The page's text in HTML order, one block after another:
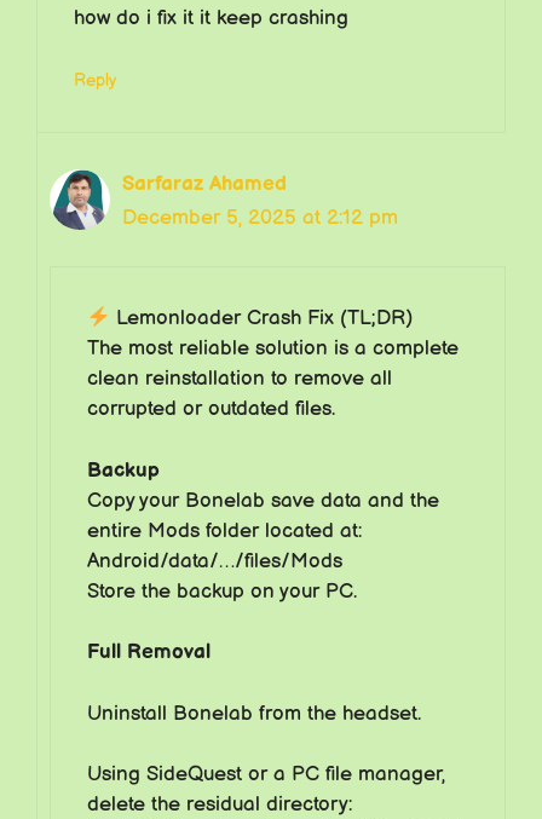
how do i fix it it keep crashing
Reply
Sarfaraz Ahamed
December 5, 2025 at 2:12 pm
Lemonloader Crash Fix (TL;DR)
The most reliable solution is a complete
clean reinstallation to remove all
corrupted or outdated files.
Backup
Copy your Bonelab save data and the
entire Mods folder located at:
Android/data/…/files/Mods
Store the backup on your PC.
Full Removal
Uninstall Bonelab from the headset.
Using SideQuest or a PC file manager,
delete the residual directory: